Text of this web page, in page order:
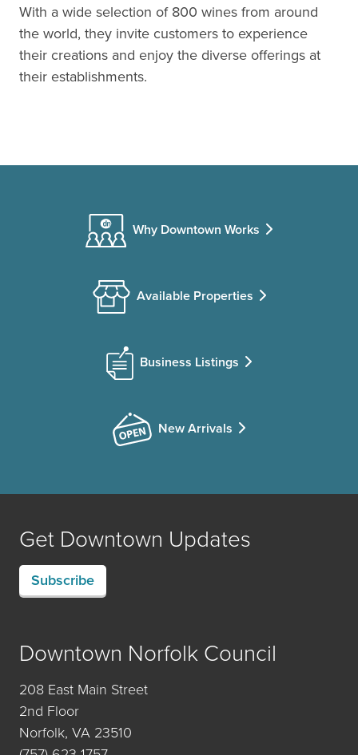
With a wide selection of 800 wines from around
the world, they invite customers to experience
their creations and enjoy the diverse offerings at
their establishments.
Why Downtown Works
Available Properties
Business Listings
New Arrivals
Get Downtown Updates
Subscribe
Downtown Norfolk Council
208 East Main Street
2nd Floor
Norfolk, VA 23510